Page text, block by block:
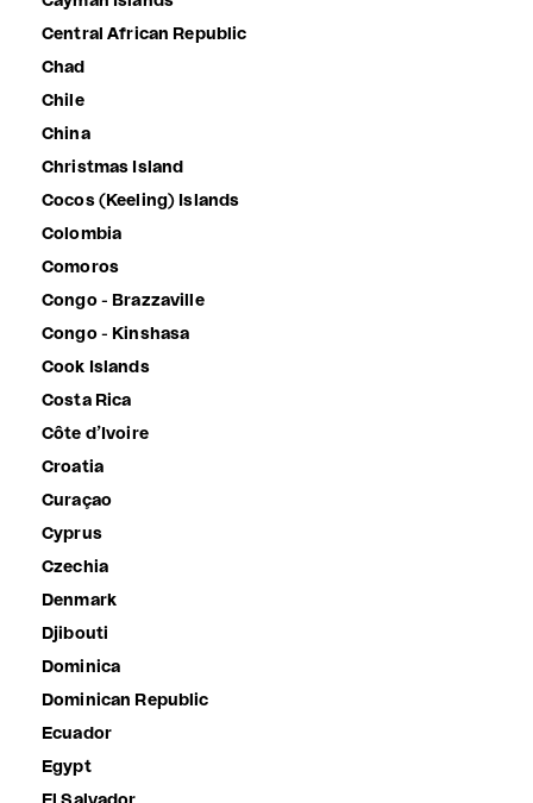
Central African Republic
Chad
Chile
China
Christmas Island
Cocos (Keeling) Islands
Colombia
Comoros
Congo - Brazzaville
Congo - Kinshasa
Cook Islands
Costa Rica
Côte d’Ivoire
Croatia
Curaçao
Cyprus
Czechia
Denmark
Djibouti
Dominica
Dominican Republic
Ecuador
Egypt